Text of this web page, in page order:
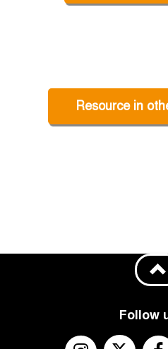
Resource in
Follow